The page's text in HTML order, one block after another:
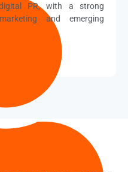
PR, with a strong
and emerging
Fees